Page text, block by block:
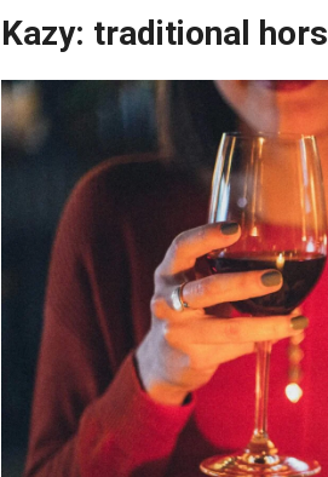
Kazy: traditional